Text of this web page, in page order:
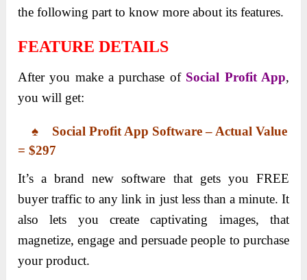
the following part to know more about its features.
FEATURE DETAILS
After you make a purchase of Social Profit App,
you will get:
♠ Social Profit App Software – Actual Value
= $297
It’s a brand new software that gets you FREE
buyer traffic to any link in just less than a minute. It
also lets you create captivating images, that
magnetize, engage and persuade people to purchase
your product.